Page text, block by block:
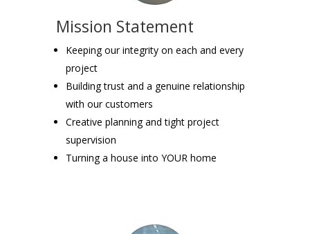
Mission Statement
Keeping our integrity on each and every
project
Building trust and a genuine relationship
with our customers
Creative planning and tight project
supervision
Turning a house into YOUR home